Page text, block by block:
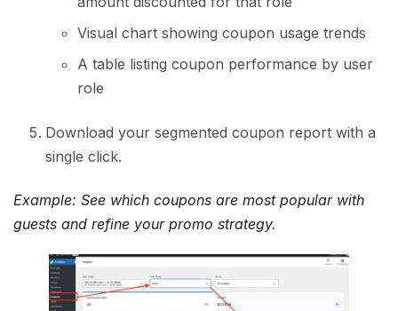
Visual chart showing coupon usage trends
A table listing coupon performance by user
role
Download your segmented coupon report with a
single click.
Example: See which coupons are most popular with
guests and refine your promo strategy.